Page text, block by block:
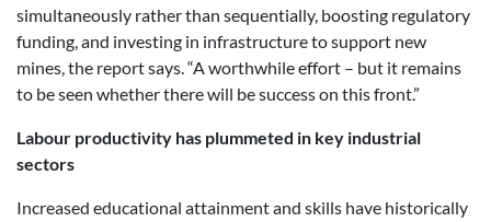
simultaneously rather than sequentially, boosting regulatory
funding, and investing in infrastructure to support new
mines, the report says. “A worthwhile effort – but it remains
to be seen whether there will be success on this front.”
Labour productivity has plummeted in key industrial
sectors
Increased educational attainment and skills have historically